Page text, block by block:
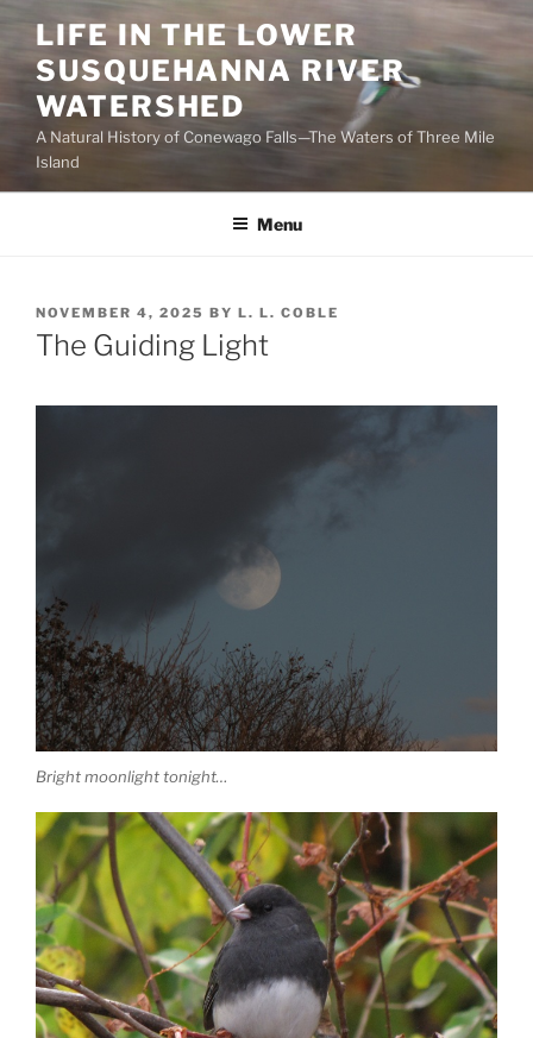
content
LIFE IN THE LOWER
SUSQUEHANNA RIVER
WATERSHED
A Natural History of Conewago Falls—The Waters of Three Mile
Island
Menu
POSTED
ON
NOVEMBER 4, 2025 BY L. L. COBLE
The Guiding Light
Bright moonlight tonight…